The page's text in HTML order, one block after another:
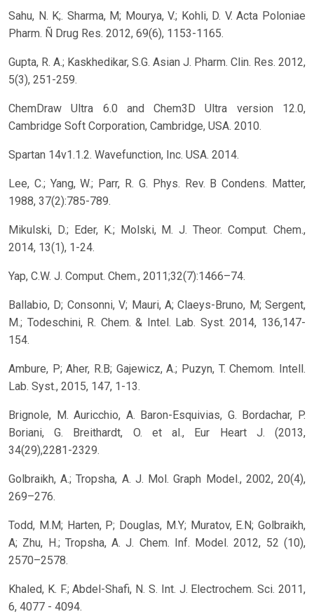
Sahu, N. K;. Sharma, M; Mourya, V.; Kohli, D. V. Acta Poloniae
Pharm. Ñ Drug Res. 2012, 69(6), 1153-1165.
Gupta, R. A.; Kaskhedikar, S.G. Asian J. Pharm. Clin. Res. 2012,
5(3), 251-259.
ChemDraw Ultra 6.0 and Chem3D Ultra version 12.0,
Cambridge Soft Corporation, Cambridge, USA. 2010.
Spartan 14v1.1.2. Wavefunction, Inc. USA. 2014.
Lee, C.; Yang, W.; Parr, R. G. Phys. Rev. B Condens. Matter,
1988, 37(2):785-789.
Mikulski, D.; Eder, K.; Molski, M. J. Theor. Comput. Chem.,
2014, 13(1), 1-24.
Yap, C.W. J. Comput. Chem., 2011;32(7):1466–74.
Ballabio, D; Consonni, V; Mauri, A; Claeys-Bruno, M; Sergent,
M.; Todeschini, R. Chem. & Intel. Lab. Syst. 2014, 136,147-
154.
Ambure, P; Aher, R.B; Gajewicz, A.; Puzyn, T. Chemom. Intell.
Lab. Syst., 2015, 147, 1-13.
Brignole, M. Auricchio, A. Baron-Esquivias, G. Bordachar, P.
Boriani, G. Breithardt, O. et al., Eur Heart J. (2013,
34(29),2281-2329.
Golbraikh, A.; Tropsha, A. J. Mol. Graph Model., 2002, 20(4),
269–276.
Todd, M.M; Harten, P; Douglas, M.Y; Muratov, E.N; Golbraikh,
A; Zhu, H.; Tropsha, A. J. Chem. Inf. Model. 2012, 52 (10),
2570–2578.
Khaled, K. F.; Abdel-Shafi, N. S. Int. J. Electrochem. Sci. 2011,
6, 4077 - 4094.